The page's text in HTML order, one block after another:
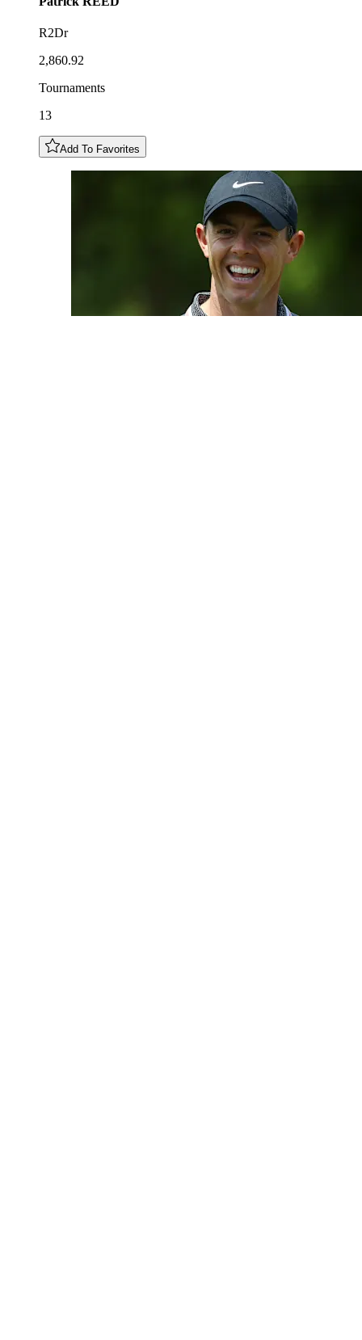
R2Dr
2,860.92
Tournaments
13
Add To Favorites